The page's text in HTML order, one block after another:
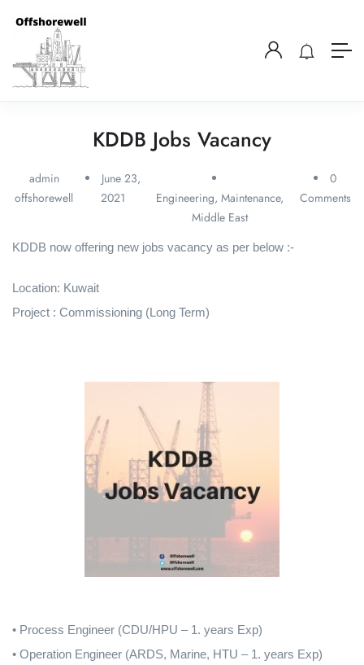
KDDB Jobs Vacancy
admin
offshorewell
June 23,
2021
Engineering,Maintenance,
Middle East
0
Comments
KDDB now offering new jobs vacancy as per below :-
Location: Kuwait
Project : Commissioning (Long Term)
• Process Engineer (CDU/HPU – 1. years Exp)
• Operation Engineer (ARDS, Marine, HTU – 1. years Exp)